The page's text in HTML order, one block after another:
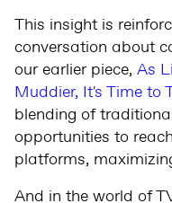
This insight is
conversation about
our earlier piece, As
Muddier, It's Time to
blending of
opportunities to
platforms,
And in the world of